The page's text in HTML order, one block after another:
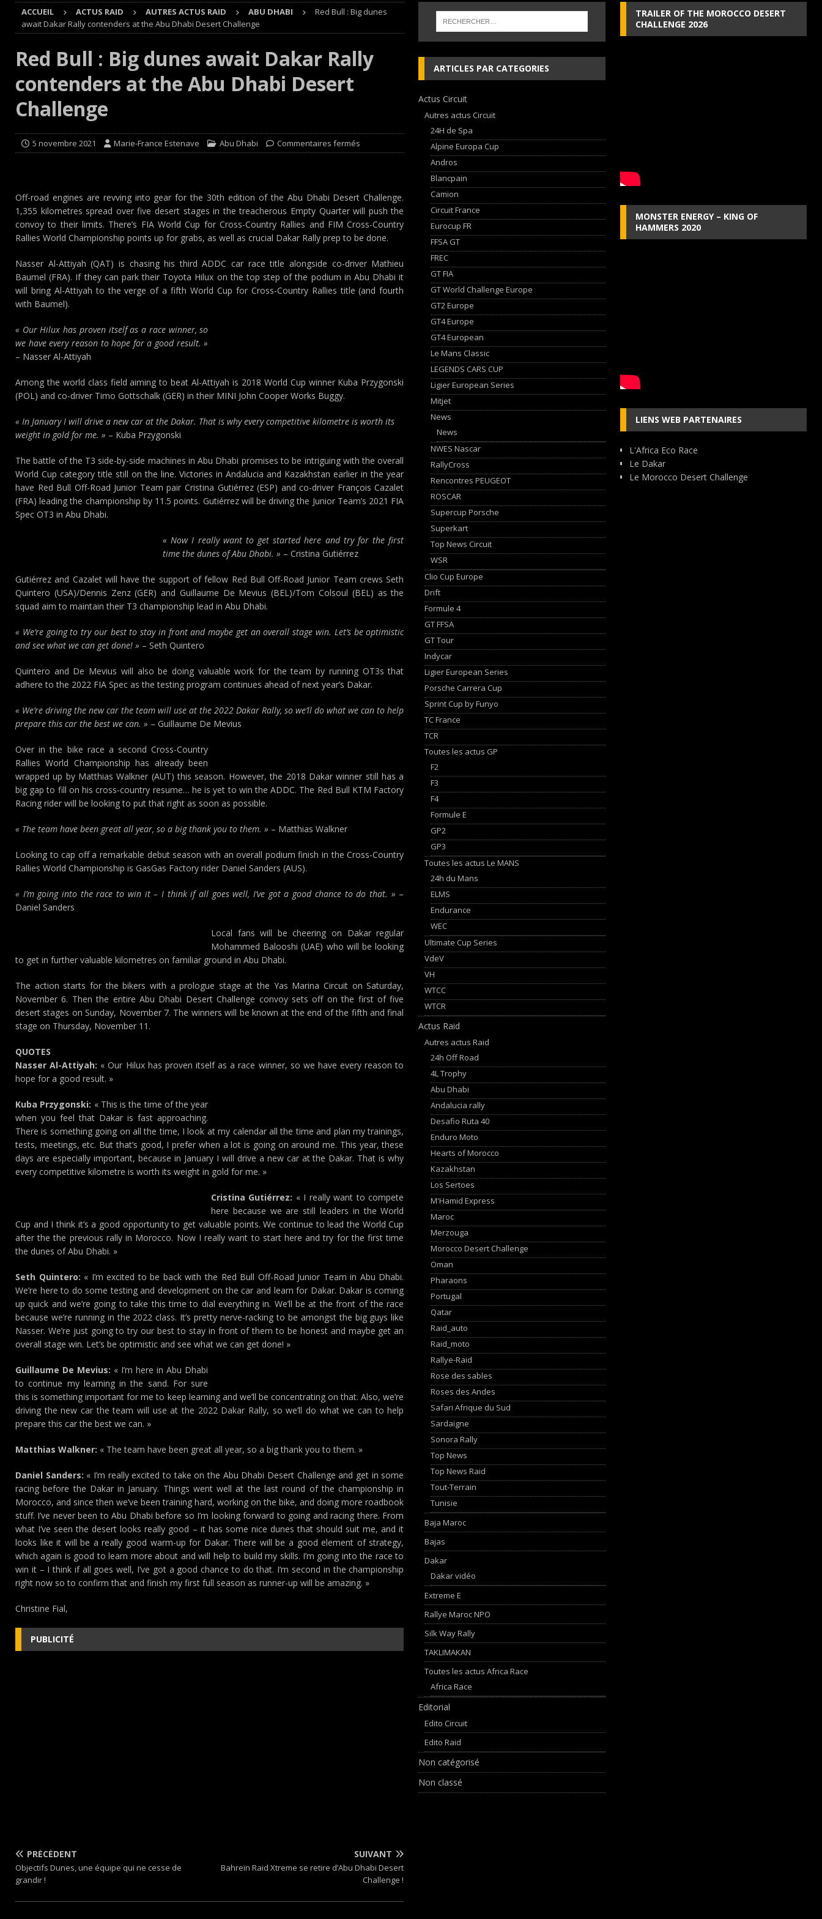
Cours
EDITO CIRCUIT
[ 4 août 2026 ] Autocross et SprinCar : Aydie conclut un week-end d’exception !
NEWS
[ 3 août 2026 ] GT4 AKKODIS-ASP : Victoire et double podium dans la Nièvre !
Buggyra Organization and WINBO-DONGJIAN Automotive Technology sign strategic partnership
ACCUEIL ACTUS RAID AUTRES ACTUS RAID ABU DHABI
Red Bull : Big dunes
await Dakar Rally contenders at the Abu Dhabi Desert Challenge
Red Bull : Big dunes await Dakar Rally
contenders at the Abu Dhabi Desert
Challenge
5 novembre 2021 Marie-France Estenave Abu Dhabi Commentaires fermés
Off-road engines are revving into gear for the 30th edition of the Abu Dhabi Desert Challenge.
1,355 kilometres spread over five desert stages in the treacherous Empty Quarter will push the
convoy to their limits. There’s FIA World Cup for Cross-Country Rallies and FIM Cross-Country
Rallies World Championship points up for grabs, as well as crucial Dakar Rally prep to be done.
Nasser Al-Attiyah (QAT) is chasing his third ADDC car race title alongside co-driver Mathieu
Baumel (FRA). If they can park their Toyota Hilux on the top step of the podium in Abu Dhabi it
will bring Al-Attiyah to the verge of a fifth World Cup for Cross-Country Rallies title (and fourth
with Baumel).
« Our Hilux has proven itself as a race winner, so
we have every reason to hope for a good result. »
– Nasser Al-Attiyah
Among the world class field aiming to beat Al-Attiyah is 2018 World Cup winner Kuba Przygonski
(POL) and co-driver Timo Gottschalk (GER) in their MINI John Cooper Works Buggy.
« In January I will drive a new car at the Dakar. That is why every competitive kilometre is worth its
weight in gold for me. » – Kuba Przygonski
The battle of the T3 side-by-side machines in Abu Dhabi promises to be intriguing with the overall
World Cup category title still on the line. Victories in Andalucia and Kazakhstan earlier in the year
have Red Bull Off-Road Junior Team pair Cristina Gutiérrez (ESP) and co-driver François Cazalet
(FRA) leading the championship by 11.5 points. Gutiérrez will be driving the Junior Team’s 2021 FIA
Spec OT3 in Abu Dhabi.
« Now I really want to get started here and try for the first
time the dunes of Abu Dhabi. » – Cristina Gutiérrez
Gutiérrez and Cazalet will have the support of fellow Red Bull Off-Road Junior Team crews Seth
Quintero (USA)/Dennis Zenz (GER) and Guillaume De Mevius (BEL)/Tom Colsoul (BEL) as the
squad aim to maintain their T3 championship lead in Abu Dhabi.
« We’re going to try our best to stay in front and maybe get an overall stage win. Let’s be optimistic
and see what we can get done! » – Seth Quintero
Quintero and De Mevius will also be doing valuable work for the team by running OT3s that
adhere to the 2022 FIA Spec as the testing program continues ahead of next year’s Dakar.
« We’re driving the new car the team will use at the 2022 Dakar Rally, so we’ll do what we can to help
prepare this car the best we can. » – Guillaume De Mevius
Over in the bike race a second Cross-Country
Rallies World Championship has already been
wrapped up by Matthias Walkner (AUT) this season. However, the 2018 Dakar winner still has a
big gap to fill on his cross-country resume… he is yet to win the ADDC. The Red Bull KTM Factory
Racing rider will be looking to put that right as soon as possible.
« The team have been great all year, so a big thank you to them. » – Matthias Walkner
Looking to cap off a remarkable debut season with an overall podium finish in the Cross-Country
Rallies World Championship is GasGas Factory rider Daniel Sanders (AUS).
« I’m going into the race to win it – I think if all goes well, I’ve got a good chance to do that. » –
Daniel Sanders
Local fans will be cheering on Dakar regular
Mohammed Balooshi (UAE) who will be looking
to get in further valuable kilometres on familiar ground in Abu Dhabi.
The action starts for the bikers with a prologue stage at the Yas Marina Circuit on Saturday,
November 6. Then the entire Abu Dhabi Desert Challenge convoy sets off on the first of five
desert stages on Sunday, November 7. The winners will be known at the end of the fifth and final
stage on Thursday, November 11.
QUOTES
Nasser Al-Attiyah: « Our Hilux has proven itself as a race winner, so we have every reason to
hope for a good result. »
Kuba Przygonski: « This is the time of the year
when you feel that Dakar is fast approaching.
There is something going on all the time, I look at my calendar all the time and plan my trainings,
tests, meetings, etc. But that’s good, I prefer when a lot is going on around me. This year, these
days are especially important, because in January I will drive a new car at the Dakar. That is why
every competitive kilometre is worth its weight in gold for me. »
Cristina Gutiérrez: « I really want to compete
here because we are still leaders in the World
Cup and I think it’s a good opportunity to get valuable points. We continue to lead the World Cup
after the the previous rally in Morocco. Now I really want to start here and try for the first time
the dunes of Abu Dhabi. »
Seth Quintero: « I’m excited to be back with the Red Bull Off-Road Junior Team in Abu Dhabi.
We’re here to do some testing and development on the car and learn for Dakar. Dakar is coming
up quick and we’re going to take this time to dial everything in. We’ll be at the front of the race
because we’re running in the 2022 class. It’s pretty nerve-racking to be amongst the big guys like
Nasser. We’re just going to try our best to stay in front of them to be honest and maybe get an
overall stage win. Let’s be optimistic and see what we can get done! »
Guillaume De Mevius: « I’m here in Abu Dhabi
to continue my learning in the sand. For sure
this is something important for me to keep learning and we’ll be concentrating on that. Also, we’re
driving the new car the team will use at the 2022 Dakar Rally, so we’ll do what we can to help
prepare this car the best we can. »
Matthias Walkner: « The team have been great all year, so a big thank you to them. »
Daniel Sanders: « I’m really excited to take on the Abu Dhabi Desert Challenge and get in some
racing before the Dakar in January. Things went well at the last round of the championship in
Morocco, and since then we’ve been training hard, working on the bike, and doing more roadbook
stuff. I’ve never been to Abu Dhabi before so I’m looking forward to going and racing there. From
what I’ve seen the desert looks really good – it has some nice dunes that should suit me, and it
looks like it will be a really good warm-up for Dakar. There will be a good element of strategy,
which again is good to learn more about and will help to build my skills. I’m going into the race to
win it – I think if all goes well, I’ve got a good chance to do that. I’m second in the championship
right now so to confirm that and finish my first full season as runner-up will be amazing. »
Christine Fial,
PUBLICITÉ
PRÉCÉDENT
Objectifs Dunes, une équipe qui ne cesse de
grandir !
SUIVANT
Bahreïn Raid Xtreme se retire d’Abu Dhabi Desert
Challenge !
ARTICLES PAR CATEGORIES
Actus Circuit
Autres actus Circuit
24H de Spa
Alpine Europa Cup
Andros
Blancpain
Camion
Circuit France
Eurocup FR
FFSA GT
FREC
GT FIA
GT World Challenge Europe
GT2 Europe
GT4 Europe
GT4 European
Le Mans Classic
LEGENDS CARS CUP
Ligier European Series
Mitjet
News
News
NWES Nascar
RallyCross
Rencontres PEUGEOT
ROSCAR
Supercup Porsche
Superkart
Top News Circuit
WSR
Clio Cup Europe
Drift
Formule 4
GT FFSA
GT Tour
Indycar
Ligier European Series
Porsche Carrera Cup
Sprint Cup by Funyo
TC France
TCR
Toutes les actus GP
F2
F3
F4
Formule E
GP2
GP3
Toutes les actus Le MANS
24h du Mans
ELMS
Endurance
WEC
Ultimate Cup Series
VdeV
VH
WTCC
WTCR
Actus Raid
Autres actus Raid
24h Off Road
4L Trophy
Abu Dhabi
Andalucia rally
Desafio Ruta 40
Enduro Moto
Hearts of Morocco
Kazakhstan
Los Sertoes
M'Hamid Express
Maroc
Merzouga
Morocco Desert Challenge
Oman
Pharaons
Portugal
Qatar
Raid_auto
Raid_moto
Rallye-Raid
Rose des sables
Roses des Andes
Safari Afrique du Sud
Sardaigne
Sonora Rally
Top News
Top News Raid
Tout-Terrain
Tunisie
Baja Maroc
Bajas
Dakar
Dakar vidéo
Extreme E
Rallye Maroc NPO
Silk Way Rally
TAKLIMAKAN
Toutes les actus Africa Race
Africa Race
Editorial
Edito Circuit
Edito Raid
Non catégorisé
Non classé
TRAILER OF THE MOROCCO DESERT
CHALLENGE 2026
MONSTER ENERGY – KING OF
HAMMERS 2020
LIENS WEB PARTENAIRES
L'Africa Eco Race
Le Dakar
Le Morocco Desert Challenge